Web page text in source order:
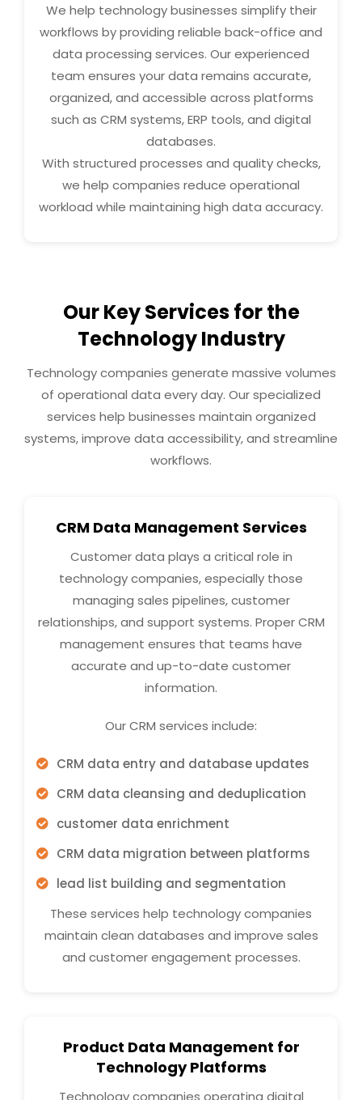
We help technology businesses simplify their
workflows by providing reliable back-office and
data processing services. Our experienced
team ensures your data remains accurate,
organized, and accessible across platforms
such as CRM systems, ERP tools, and digital
databases.
With structured processes and quality checks,
we help companies reduce operational
workload while maintaining high data accuracy.
Our Key Services for the
Technology Industry
Technology companies generate massive volumes
of operational data every day. Our specialized
services help businesses maintain organized
systems, improve data accessibility, and streamline
workflows.
CRM Data Management Services
Customer data plays a critical role in
technology companies, especially those
managing sales pipelines, customer
relationships, and support systems. Proper CRM
management ensures that teams have
accurate and up-to-date customer
information.
Our CRM services include:
CRM data entry and database updates
CRM data cleansing and deduplication
customer data enrichment
CRM data migration between platforms
lead list building and segmentation
These services help technology companies
maintain clean databases and improve sales
and customer engagement processes.
Product Data Management for
Technology Platforms
Technology companies operating digital